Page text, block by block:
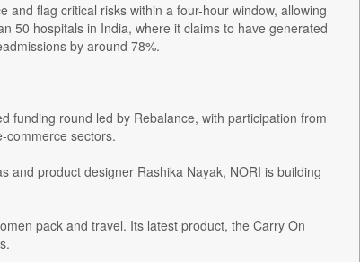
flag critical risks within a four-hour window, allowing
50 hospitals in India, where it claims to have generated
by around 78%.
funding round led by Rebalance, with participation from
commerce sectors.
and product designer Rashika Nayak, NORI is building
pack and travel. Its latest product, the Carry On